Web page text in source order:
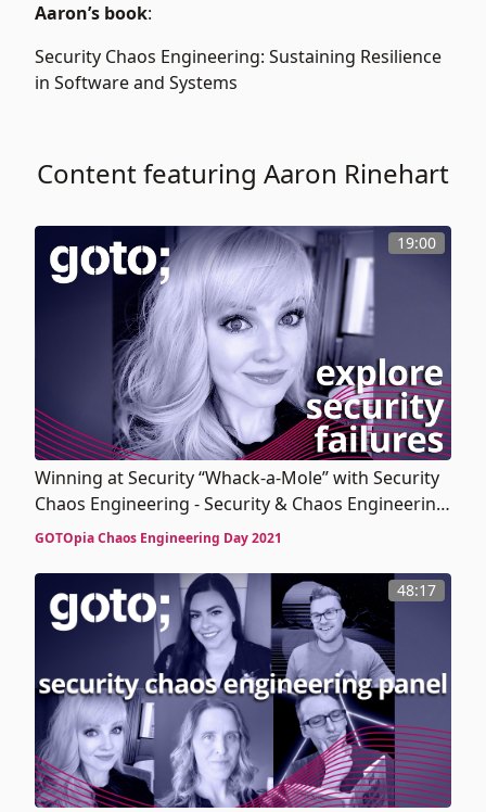
Aaron’s book:
Security Chaos Engineering: Sustaining Resilience
in Software and Systems
Content featuring Aaron Rinehart
19:00
Winning at Security “Whack-a-Mole” with Security
Chaos Engineering - Security & Chaos Engineering:
A Novel Approach to Crafting Secure and Resilient
GOTOpia Chaos Engineering Day 2021
48:17